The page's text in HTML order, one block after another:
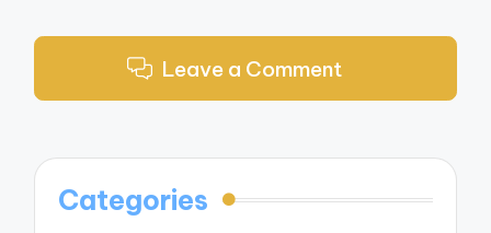
Leave a Comment
Categories